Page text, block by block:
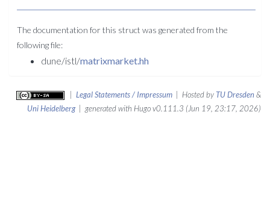
The documentation for this struct was generated from the
following file:
dune/istl/matrixmarket.hh
Legal Statements / Impressum | Hosted by TU Dresden&
Uni Heidelberg| generated with Hugo v0.111.3 (Jun 19, 23:17, 2026)